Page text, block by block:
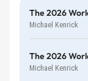
The 2026
Michael Kenrick
The 2026
Michael Kenrick